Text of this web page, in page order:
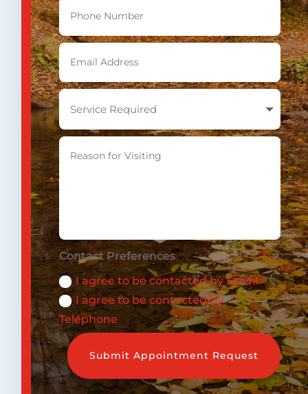
Contact Preferences
I agree to be contacted by Email
I agree to be contacted by
Telephone
Submit Appointment Request